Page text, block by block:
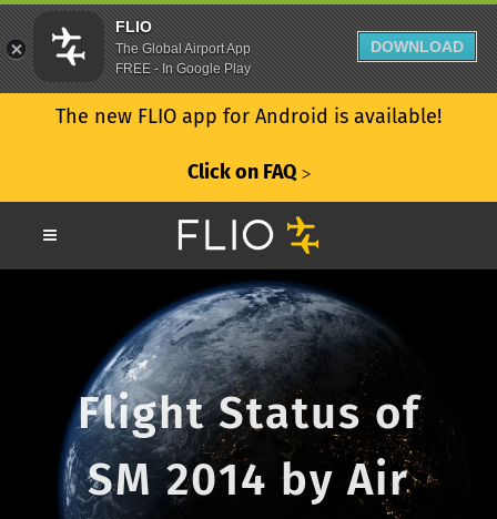
The new FLIO app for Android is available!
Click on FAQ ᐳ
Flight Status of
SM 2014 by Air
FLIO
The Global Airport App
FREE - In Google Play
DOWNLOAD